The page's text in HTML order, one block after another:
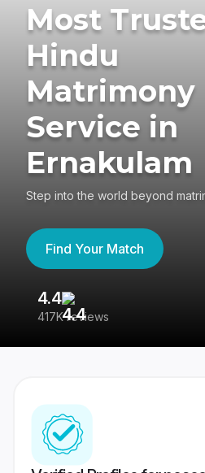
Most
Hindu
Matrimony
Service in
Ernakulam
Step into the world beyond
Find Your Match
4.4
417K reviews